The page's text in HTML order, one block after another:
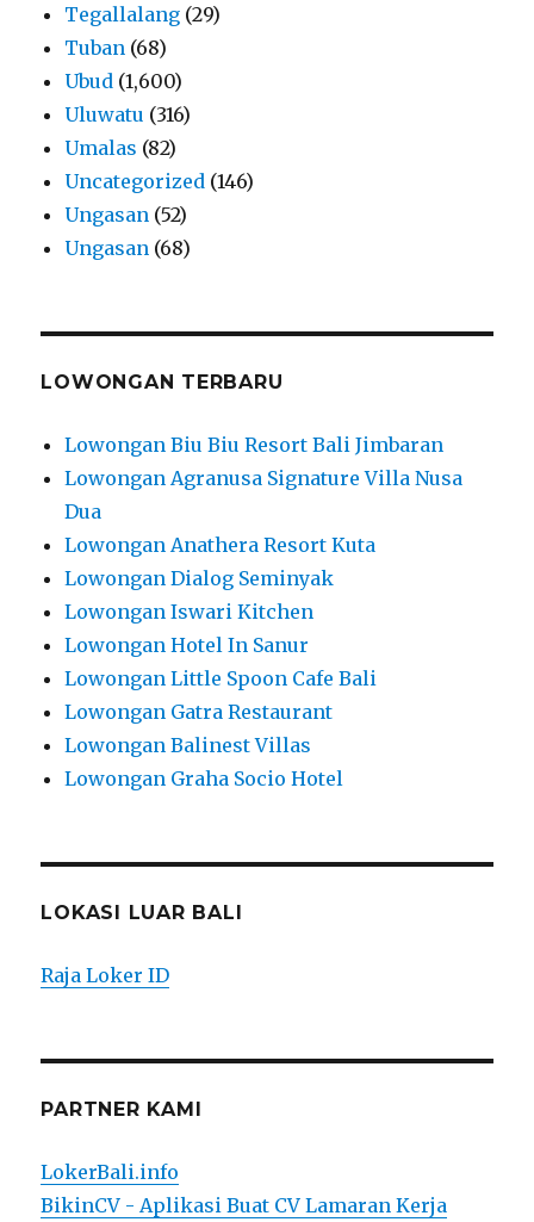
Tegallalang (29)
Tuban (68)
Ubud (1,600)
Uluwatu (316)
Umalas (82)
Uncategorized (146)
Ungasan (52)
Ungasan (68)
LOWONGAN TERBARU
Lowongan Biu Biu Resort Bali Jimbaran
Lowongan Agranusa Signature Villa Nusa
Dua
Lowongan Anathera Resort Kuta
Lowongan Dialog Seminyak
Lowongan Iswari Kitchen
Lowongan Hotel In Sanur
Lowongan Little Spoon Cafe Bali
Lowongan Gatra Restaurant
Lowongan Balinest Villas
Lowongan Graha Socio Hotel
LOKASI LUAR BALI
Raja Loker ID
PARTNER KAMI
LokerBali.info
BikinCV - Aplikasi Buat CV Lamaran Kerja